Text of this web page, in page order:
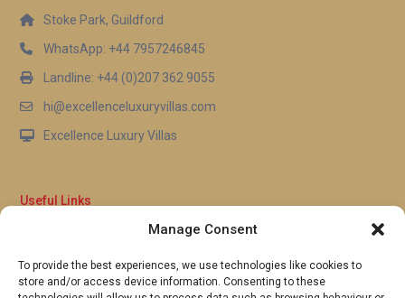
Manage Consent
To provide the best experiences, we use technologies like cookies to
store and/or access device information. Consenting to these
Stoke Park, Guildford
WhatsApp: +44 7957246845
Landline: +44 (0)207 362 9055
hi@excellenceluxuryvillas.com
Excellence Luxury Villas
Useful Links
Full Terms & Conditions
Privacy Policy